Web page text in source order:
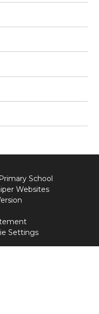
School
Websites
Settings